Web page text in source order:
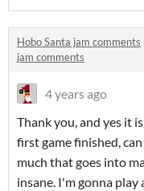
Hobo Santa jam comments
jam comments
4 years ago
Thank you, and yes it
first game finished,
much that goes into
insane. I'm gonna play